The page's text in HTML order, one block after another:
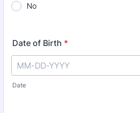
No
Date of Birth *
Date